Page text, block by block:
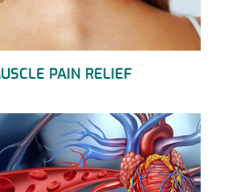
PAIN RELIEF